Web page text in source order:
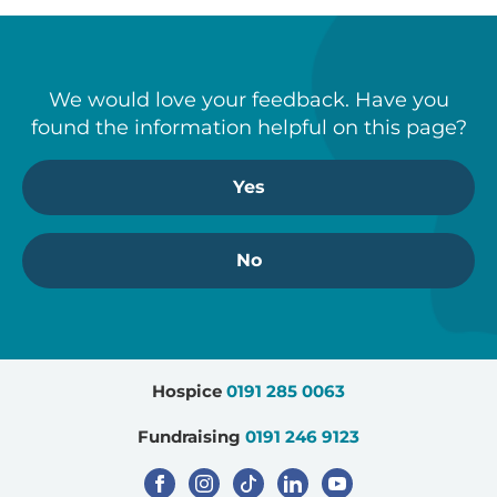
Download the full Terms and Conditions
We would love your feedback. Have you
found the information helpful on this page?
Yes
No
Hospice 0191 285 0063
Fundraising 0191 246 9123